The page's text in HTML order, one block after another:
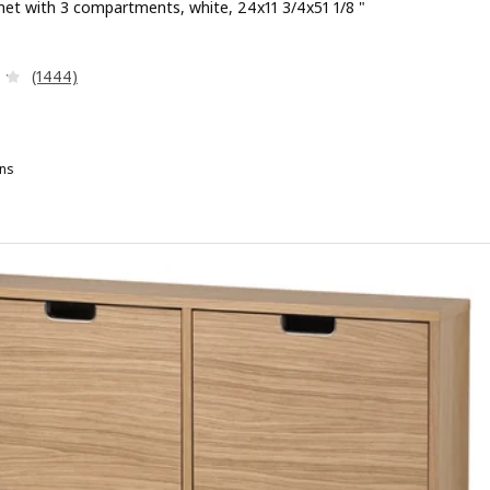
with 3 compartments, white, 24x11 3/4x51 1/8 "
99.99
Review: 4.2 out of 5 stars. Total reviews:
(1444)
Shoe cabinet with 3 compartments, brown, 24x11 3/4x51 1/